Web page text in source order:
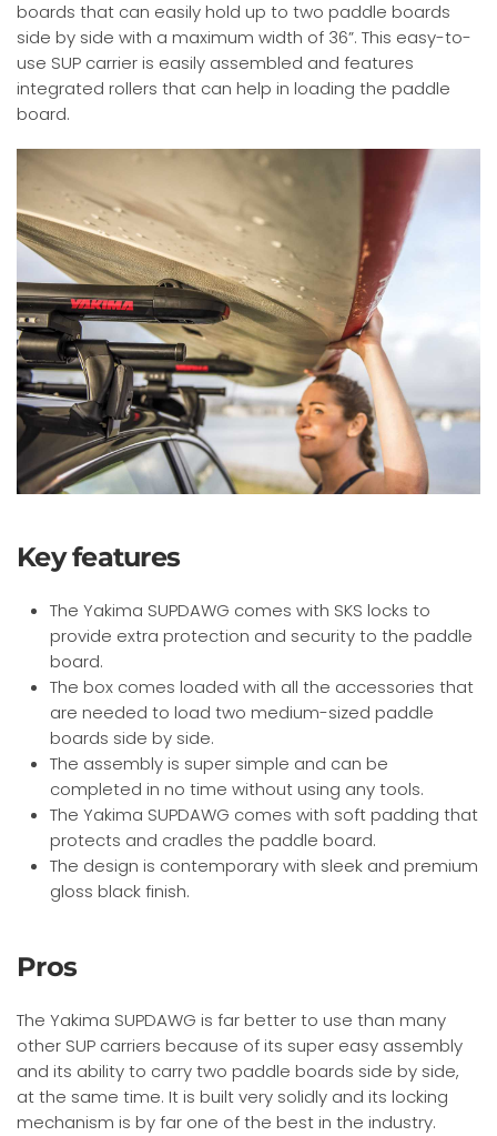
boards that can easily hold up to two paddle boards
side by side with a maximum width of 36”. This easy-to-
use SUP carrier is easily assembled and features
integrated rollers that can help in loading the paddle
board.
Key features
The Yakima SUPDAWG comes with SKS locks to
provide extra protection and security to the paddle
board.
The box comes loaded with all the accessories that
are needed to load two medium-sized paddle
boards side by side.
The assembly is super simple and can be
completed in no time without using any tools.
The Yakima SUPDAWG comes with soft padding that
protects and cradles the paddle board.
The design is contemporary with sleek and premium
gloss black finish.
Pros
The Yakima SUPDAWG is far better to use than many
other SUP carriers because of its super easy assembly
and its ability to carry two paddle boards side by side,
at the same time. It is built very solidly and its locking
mechanism is by far one of the best in the industry.